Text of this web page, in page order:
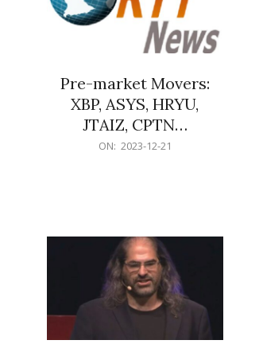
Pre-market Movers:
XBP, ASYS, HRYU,
JTAIZ, CPTN…
ON: 2023-12-21